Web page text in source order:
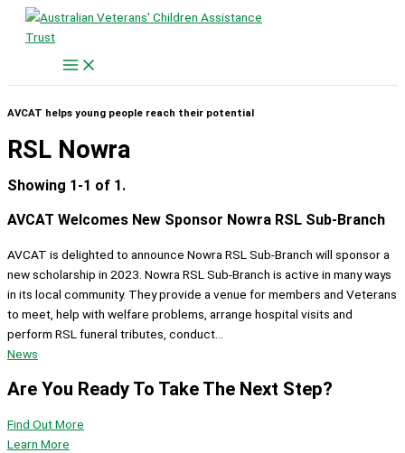
Skip
AVCAT helps young people reach their potential
RSL Nowra
Showing 1-1 of 1.
AVCAT Welcomes New Sponsor Nowra RSL Sub-Branch
AVCAT is delighted to announce Nowra RSL Sub-Branch will sponsor a
new scholarship in 2023. Nowra RSL Sub-Branch is active in many ways
in its local community. They provide a venue for members and Veterans
to meet, help with welfare problems, arrange hospital visits and
perform RSL funeral tributes, conduct...
News
Are You Ready To Take The Next Step?
Find Out More
Learn More